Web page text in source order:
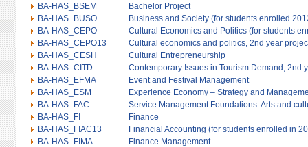
BA-HAS_BSEM
Bachelor Project
BA-HAS_BUSO
Business and Society (for students enrolled
BA-HAS_CEPO
Cultural Economics and Politics (for students
BA-HAS_CEPO13
Cultural economics and politics, 2nd year
BA-HAS_CESH
Cultural Entrepreneurship
BA-HAS_CITD
Contemporary Issues in Tourism Demand, 2nd
BA-HAS_EFMA
Event and Festival Management
BA-HAS_ESM
Experience Economy – Strategy and
BA-HAS_FAC
Service Management Foundations: Arts and
BA-HAS_FI
Finance
BA-HAS_FIAC13
Financial Accounting (for students enrolled in
BA-HAS_FIMA
Finance Management